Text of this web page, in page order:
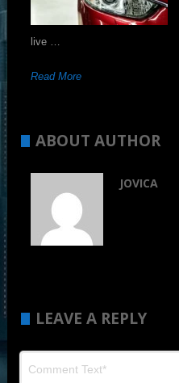
live …
Read More
ABOUT AUTHOR
JOVICA
LEAVE A REPLY